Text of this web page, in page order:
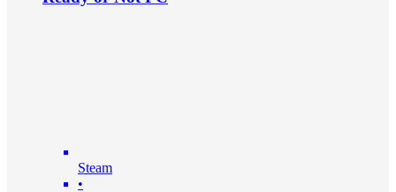
Steam
•